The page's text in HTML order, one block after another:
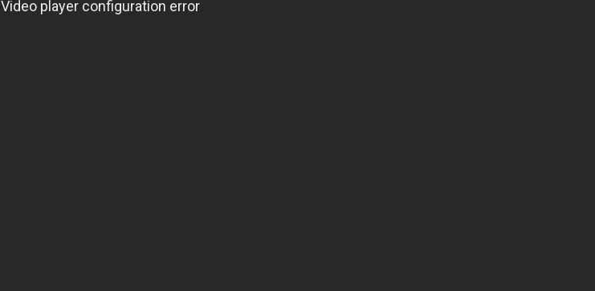
Video player configuration error